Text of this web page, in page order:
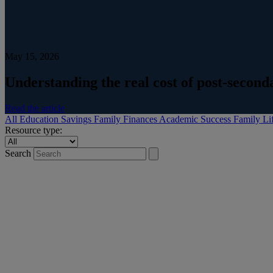
May 15, 2026
Understanding the real cost of post-
Read the article
All Education Savings Family Finances Academic Success Family
Resource type:
Search